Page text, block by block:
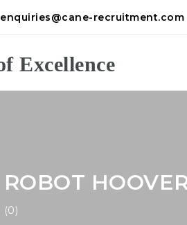
enquiries@cane-recruitment.com
ROBOT
(0)